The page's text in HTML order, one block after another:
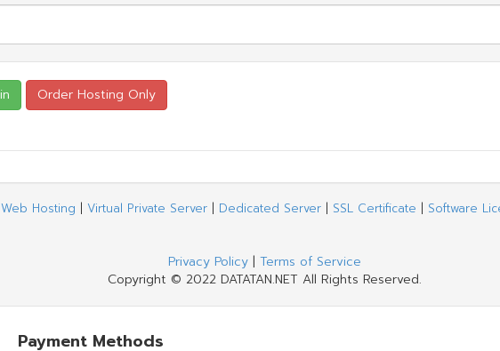
Web Hosting | Virtual Private Server| Dedicated Server| SSL Certificate | Software
Privacy Policy| Terms of Service
Copyright © 2022 DATATAN.NET All Rights Reserved.
Payment Methods